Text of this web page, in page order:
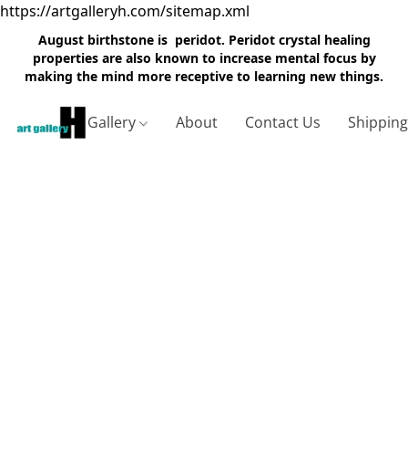
https://artgalleryh.com/sitemap.xml
August birthstone is peridot. Peridot crystal healing
properties are also known to increase mental focus by
making the mind more receptive to learning new things.
Gallery About Contact Us Shipping